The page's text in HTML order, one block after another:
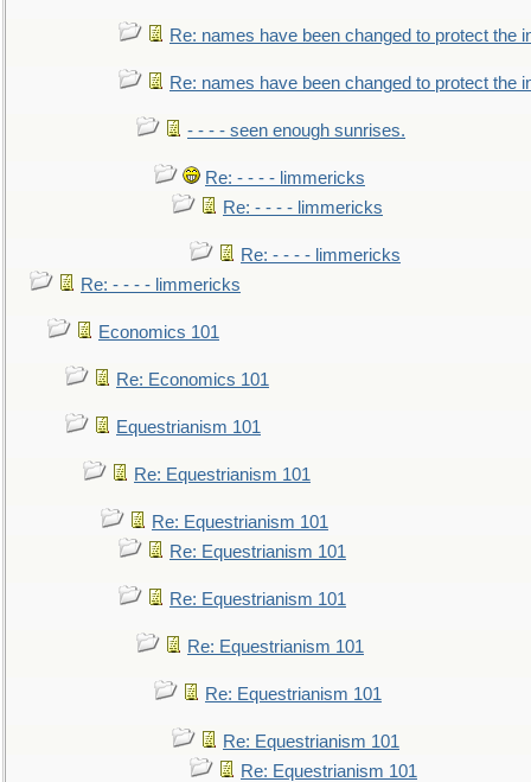
Re: names have been changed to protect the
Re: names have been changed to protect the
- - - - seen enough sunrises.
Re: - - - - limmericks
Re: - - - - limmericks
Re: - - - - limmericks
Re: - - - - limmericks
Economics 101
Re: Economics 101
Equestrianism 101
Re: Equestrianism 101
Re: Equestrianism 101
Re: Equestrianism 101
Re: Equestrianism 101
Re: Equestrianism 101
Re: Equestrianism 101
Re: Equestrianism 101
Re: Equestrianism 101